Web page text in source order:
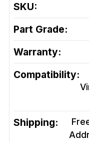
SKU:
Part Grade:
Warranty:
Compatibility:
Shipping: